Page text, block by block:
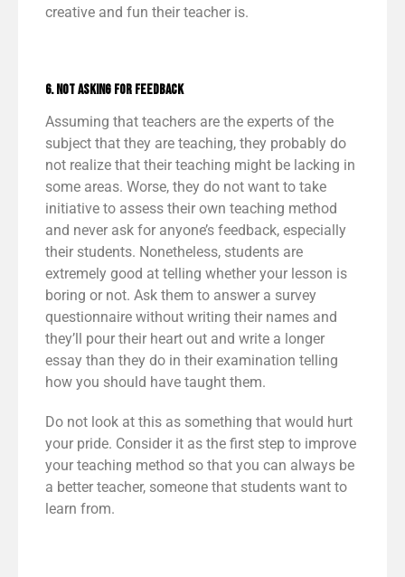
creative and fun their teacher is.
6. Not Asking for Feedback
Assuming that teachers are the experts of the
subject that they are teaching, they probably do
not realize that their teaching might be lacking in
some areas. Worse, they do not want to take
initiative to assess their own teaching method
and never ask for anyone’s feedback, especially
their students. Nonetheless, students are
extremely good at telling whether your lesson is
boring or not. Ask them to answer a survey
questionnaire without writing their names and
they’ll pour their heart out and write a longer
essay than they do in their examination telling
how you should have taught them.
Do not look at this as something that would hurt
your pride. Consider it as the first step to improve
your teaching method so that you can always be
a better teacher, someone that students want to
learn from.